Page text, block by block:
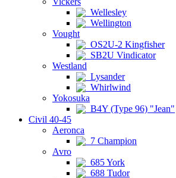
Wellesley
Wellington
Vought
OS2U-2 Kingfisher
SB2U Vindicator
Westland
Lysander
Whirlwind
Yokosuka
B4Y (Type 96) "Jean"
Civil 40-45
Aeronca
7 Champion
Avro
685 York
688 Tudor